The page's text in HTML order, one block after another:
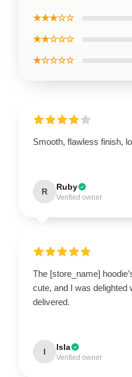
★★★☆☆
★★☆☆☆
★☆☆☆☆
Smooth, flawless finish,
R Ruby
Verified owner
The [store_name]
cute, and I was delighted
delivered.
I Isla
Verified owner